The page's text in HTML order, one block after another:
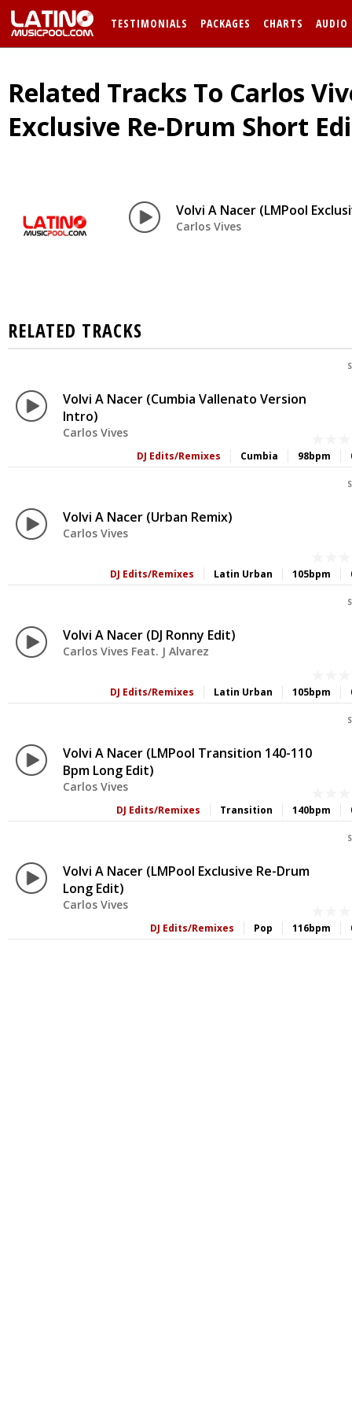
TESTIMONIALS PACKAGES CHARTS AUDIO
Related Tracks To Carlos
Exclusive Re-Drum Short
Volvi A Nacer (LMPool
Carlos Vives
RELATED TRACKS
Volvi A Nacer (Cumbia Vallenato Version
Intro)
Carlos Vives
98bpm
Cumbia
DJ Edits/Remixes
Volvi A Nacer (Urban Remix)
Carlos Vives
105bpm
Latin Urban
DJ Edits/Remixes
Volvi A Nacer (DJ Ronny Edit)
Carlos Vives Feat. J Alvarez
105bpm
Latin Urban
DJ Edits/Remixes
Volvi A Nacer (LMPool Transition 140-110
Bpm Long Edit)
Carlos Vives
140bpm
Transition
DJ Edits/Remixes
Volvi A Nacer (LMPool Exclusive Re-Drum
Long Edit)
Carlos Vives
116bpm
Pop
DJ Edits/Remixes